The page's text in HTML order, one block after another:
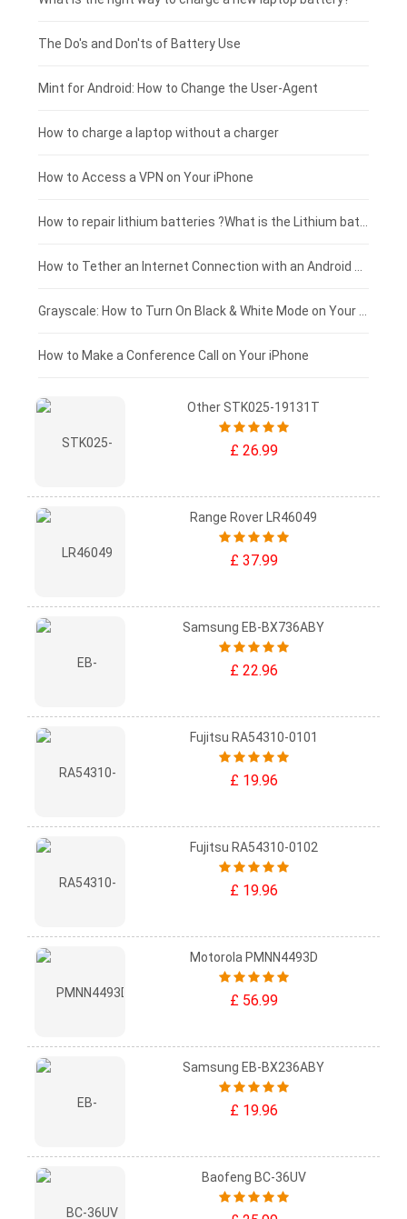
Huawei smartphone-battery
Rtdpart laptop-battery
Fujitsu laptop-battery
Amazon Kindle tablet-battery
HP tablet-battery
Xiaomi tablet-battery
£200 - £175
£175 - £150
£150 - £125
£125 - £100
£100 - £75
£75 - £50
£50 - £25
£0 - £25
The Do's and Don'ts of Battery Use
Mint for Android: How to Change the User-Agent
How to charge a laptop without a charger
How to Access a VPN on Your iPhone
How to Make a Conference Call on Your iPhone
Other STK025-19131T
£ 26.99
Range Rover LR46049
£ 37.99
Samsung EB-BX736ABY
£ 22.96
Fujitsu RA54310-0101
£ 19.96
Fujitsu RA54310-0102
£ 19.96
Motorola PMNN4493D
£ 56.99
Samsung EB-BX236ABY
£ 19.96
Baofeng BC-36UV